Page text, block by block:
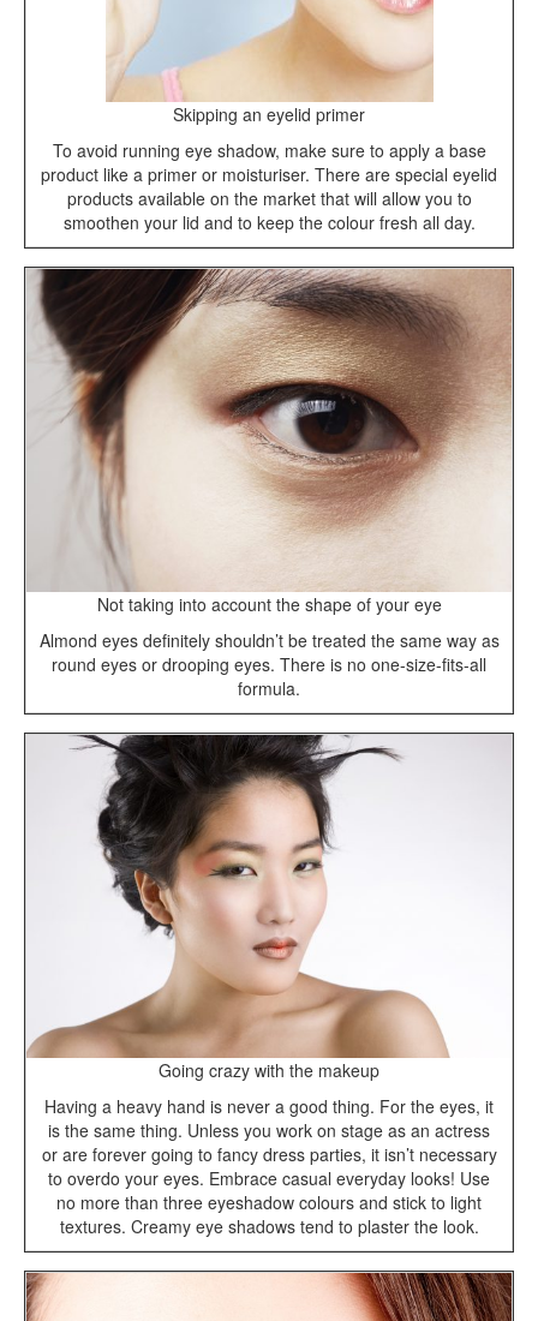
Skipping an eyelid primer
To avoid running eye shadow, make sure to apply a base
product like a primer or moisturiser. There are special eyelid
products available on the market that will allow you to
smoothen your lid and to keep the colour fresh all day.
Not taking into account the shape of your eye
Almond eyes definitely shouldn’t be treated the same way as
round eyes or drooping eyes. There is no one-size-fits-all
formula.
Going crazy with the makeup
Having a heavy hand is never a good thing. For the eyes, it
is the same thing. Unless you work on stage as an actress
or are forever going to fancy dress parties, it isn’t necessary
to overdo your eyes. Embrace casual everyday looks! Use
no more than three eyeshadow colours and stick to light
textures. Creamy eye shadows tend to plaster the look.